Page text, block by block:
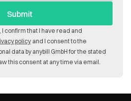
I confirm that I have read and
policy and I consent to the
data by anybill GmbH for the stated
this consent at any time via email.